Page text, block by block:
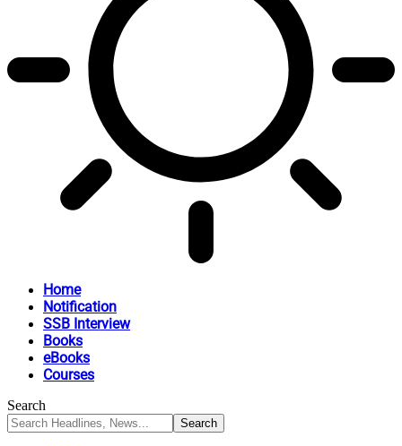
Home
Notification
SSB Interview
Books
eBooks
Courses
Search